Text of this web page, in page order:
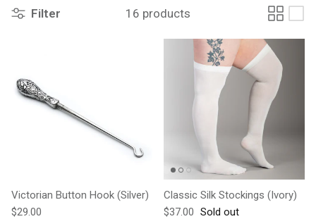
Filter 16 products
Victorian Button Hook (Silver)
Regular price
$29.00
Classic Silk Stockings (Ivory)
Regular price
$37.00 Sold out